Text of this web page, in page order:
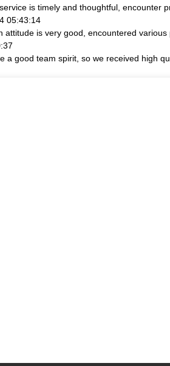
is timely and thoughtful, encounter
05:43:14
attitude is very good, encountered
a good team spirit, so we received high